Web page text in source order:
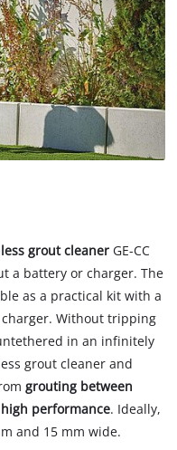
grout cleaner GE-CC
a battery or charger. The
as a practical kit with a
charger. Without tripping
in an infinitely
grout cleaner and
grouting between
high performance. Ideally,
and 15 mm wide.